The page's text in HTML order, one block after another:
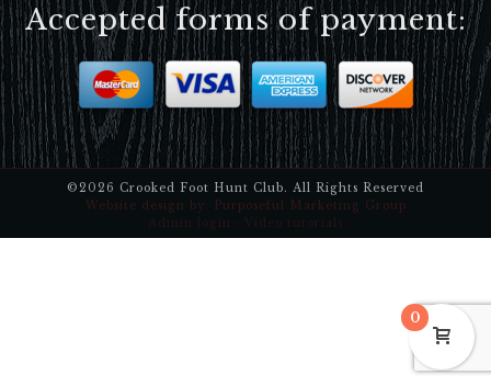
Accepted forms of payment:
©2026 Crooked Foot Hunt Club. All Rights Reserved
Website design by:
Purposeful Marketing Group
Admin login · Video tutorials
0